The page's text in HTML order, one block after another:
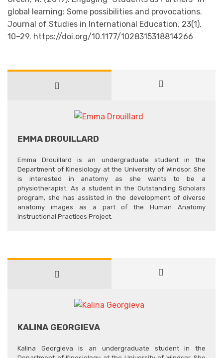
global learning: Some possibilities and provocations.
Journal of Studies in International Education, 23(1),
10–29. https://doi.org/10.1177/1028315318814266
EMMA DROUILLARD
Emma Drouillard is an undergraduate student in the
Department of Kinesiology at the University of Windsor. She
is interested in anatomy as she wants to be a
physiotherapist. As a student in the Outstanding Scholars
program, she has assisted in the development of diverse
anatomy images as a part of the Human Anatomy
Instructional Practices Project.
KALINA GEORGIEVA
Kalina Georgieva is an undergraduate student in the